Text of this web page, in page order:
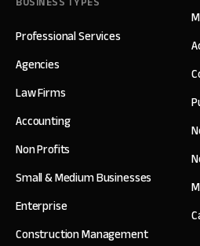
Professional Services
Agencies
Law Firms
Accounting
Non Profits
Small & Medium Businesses
Enterprise
Construction Management